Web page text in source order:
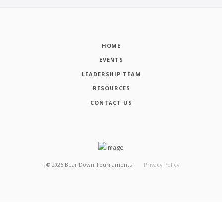
HOME
EVENTS
LEADERSHIP TEAM
RESOURCES
CONTACT US
┬® 2026 Bear Down Tournaments Privacy Policy